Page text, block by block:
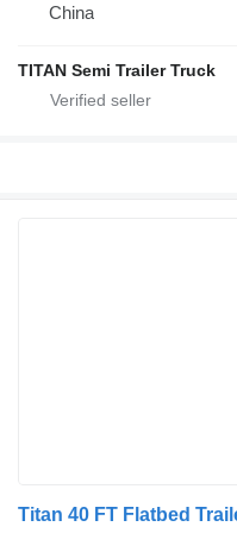
China
TITAN Semi Trailer Truck
Titan 40 FT Flatbed